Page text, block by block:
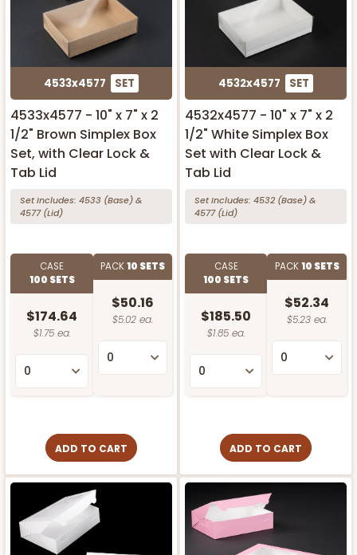
4533x4577 SET
4533x4577 - 10" x 7" x 2
1/2" Brown Simplex Box
Set, with Clear Lock &
Tab Lid
Set Includes: 4533 (Base)&
4577(Lid)
CASE
100 SETS
$174.64
$1.75 ea.
PACK10 SETS
$50.16
$5.02 ea.
ADD TO CART
4532x4577 SET
4532x4577 - 10" x 7" x 2
1/2" White Simplex Box
Set with Clear Lock &
Tab Lid
Set Includes: 4532 (Base)&
4577(Lid)
CASE
100 SETS
$185.50
$1.85 ea.
PACK10 SETS
$52.34
$5.23 ea.
ADD TO CART